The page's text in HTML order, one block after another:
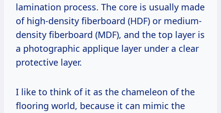
lamination process. The core is usually made
of high-density fiberboard (HDF) or medium-
density fiberboard (MDF), and the top layer is
a photographic applique layer under a clear
protective layer.
I like to think of it as the chameleon of the
flooring world, because it can mimic the